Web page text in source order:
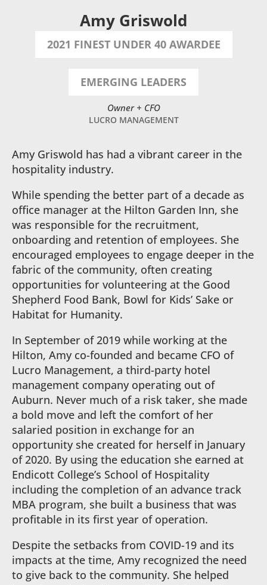
Amy Griswold
2021 FINEST UNDER 40 AWARDEE
EMERGING LEADERS
Owner + CFO
LUCRO MANAGEMENT
Amy Griswold has had a vibrant career in the
hospitality industry.
While spending the better part of a decade as
office manager at the Hilton Garden Inn, she
was responsible for the recruitment,
onboarding and retention of employees. She
encouraged employees to engage deeper in the
fabric of the community, often creating
opportunities for volunteering at the Good
Shepherd Food Bank, Bowl for Kids’ Sake or
Habitat for Humanity.
In September of 2019 while working at the
Hilton, Amy co-founded and became CFO of
Lucro Management, a third-party hotel
management company operating out of
Auburn. Never much of a risk taker, she made
a bold move and left the comfort of her
salaried position in exchange for an
opportunity she created for herself in January
of 2020. By using the education she earned at
Endicott College’s School of Hospitality
including the completion of an advance track
MBA program, she built a business that was
profitable in its first year of operation.
Despite the setbacks from COVID-19 and its
impacts at the time, Amy recognized the need
to give back to the community. She helped